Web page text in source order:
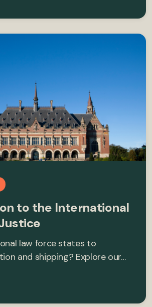
to the International
law force states to
and shipping? Explore our…